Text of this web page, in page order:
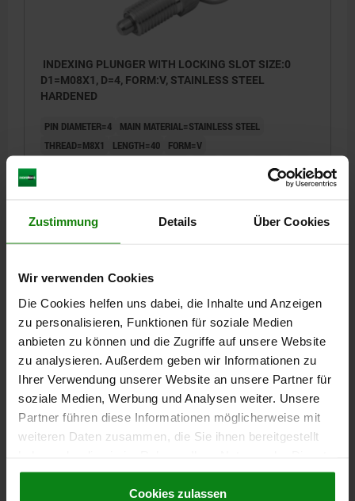
Zustimmung Details Über Cookies
Wir verwenden Cookies
Die Cookies helfen uns dabei, die Inhalte und Anzeigen
zu personalisieren, Funktionen für soziale Medien
anbieten zu können und die Zugriffe auf unsere Website
zu analysieren. Außerdem geben wir Informationen zu
Ihrer Verwendung unserer Website an unsere Partner für
soziale Medien, Werbung und Analysen weiter. Unsere
Partner führen diese Informationen möglicherweise mit
weiteren Daten zusammen, die Sie ihnen bereitgestellt
gesammelt haben.Cookie Richtlinien
Datenschutz|AGB
Cookies zulassen
INDEXING PLUNGER WITH LOCKING SLOT SIZE:0
D1=M08X1, D=4, FORM:V, STAINLESS STEEL
HARDENED
PIN DIAMETER=4
MAIN MATERIAL=STAINLESS STEEL
THREAD=M8X1
LENGTH=40
FORM=V
L2=6
SPRING FORCE FINAL PRESSURE F2 APPROX. N=12
Order number:03092-07004
€10.93
plus shipping costs
NEW
03092 V
INDEXING PLUNGER WITH LOCKING SLOT SIZE:1